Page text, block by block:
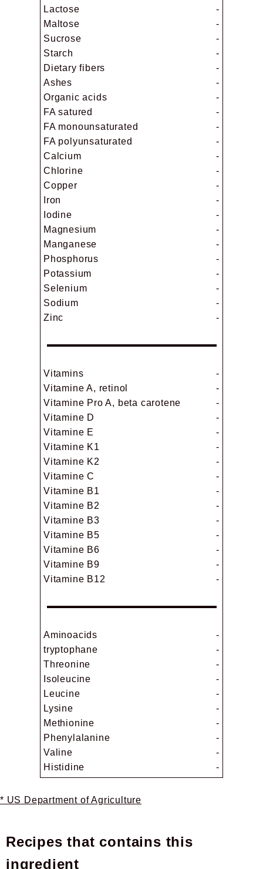
Lactose
-
Maltose
-
Sucrose
-
Starch
-
Dietary fibers
-
Ashes
-
Organic acids
-
FA satured
-
FA monounsaturated
-
FA polyunsaturated
-
Calcium
-
Chlorine
-
Copper
-
Iron
-
Iodine
-
Magnesium
-
Manganese
-
Phosphorus
-
Potassium
-
Selenium
-
Sodium
-
Zinc
-
Vitamins
-
Vitamine A, retinol
-
Vitamine Pro A, beta carotene
-
Vitamine D
-
Vitamine E
-
Vitamine K1
-
Vitamine K2
-
Vitamine C
-
Vitamine B1
-
Vitamine B2
-
Vitamine B3
-
Vitamine B5
-
Vitamine B6
-
Vitamine B9
-
Vitamine B12
-
Aminoacids
-
tryptophane
-
Threonine
-
Isoleucine
-
Leucine
-
Lysine
-
Methionine
-
Phenylalanine
-
Valine
-
Histidine
-
* US Department of Agriculture
Recipes that contains this
ingredient